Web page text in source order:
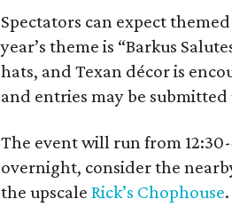
Spectators can expect
year’s theme is “Barkus
hats, and Texan décor is
and entries may be
The event will run from
overnight, consider the
the upscale Rick’s Chophouse.